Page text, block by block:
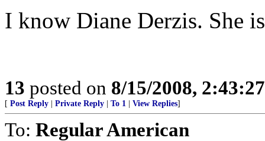
I know Diane Derzis. She
13 posted on 8/15/2008,
[ Post Reply Private Reply To 1 View Replies]
To: Regular American